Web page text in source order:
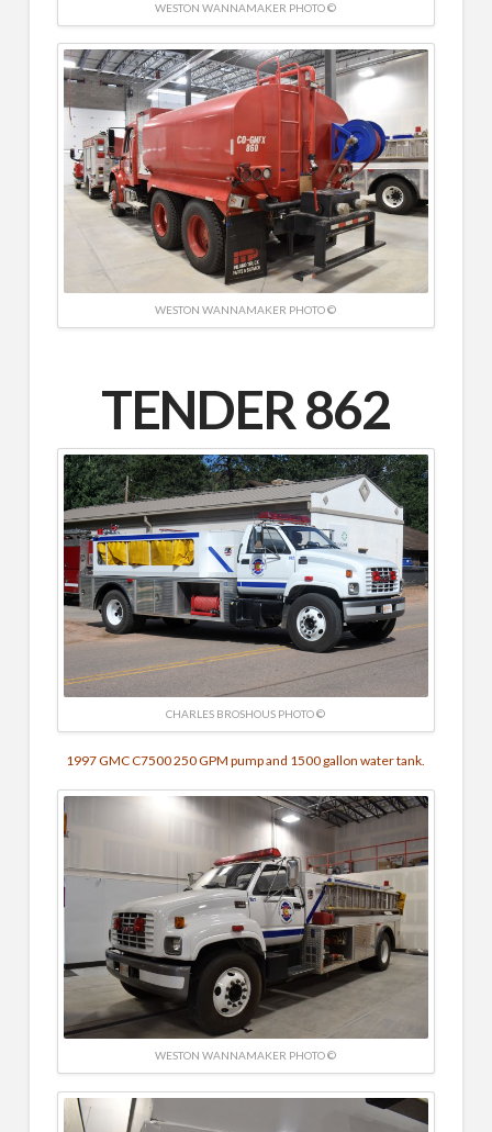
WESTON WANNAMAKER PHOTO ©
WESTON WANNAMAKER PHOTO ©
TENDER 862
CHARLES BROSHOUS PHOTO ©
1997 GMC C7500250 GPM pump and 1500 gallon water tank.
WESTON WANNAMAKER PHOTO ©